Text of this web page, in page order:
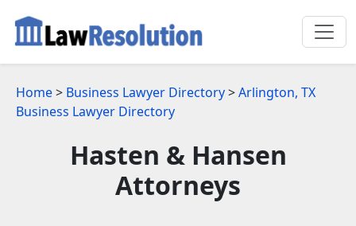
Home> Business Lawyer Directory>Arlington, TX
Business Lawyer Directory
Hasten & Hansen
Attorneys